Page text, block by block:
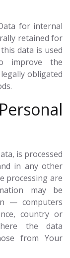
for internal
retained for
data is used
improve the
obligated
is processed
in any other
processing are
may be
— computers
country or
the data
from Your